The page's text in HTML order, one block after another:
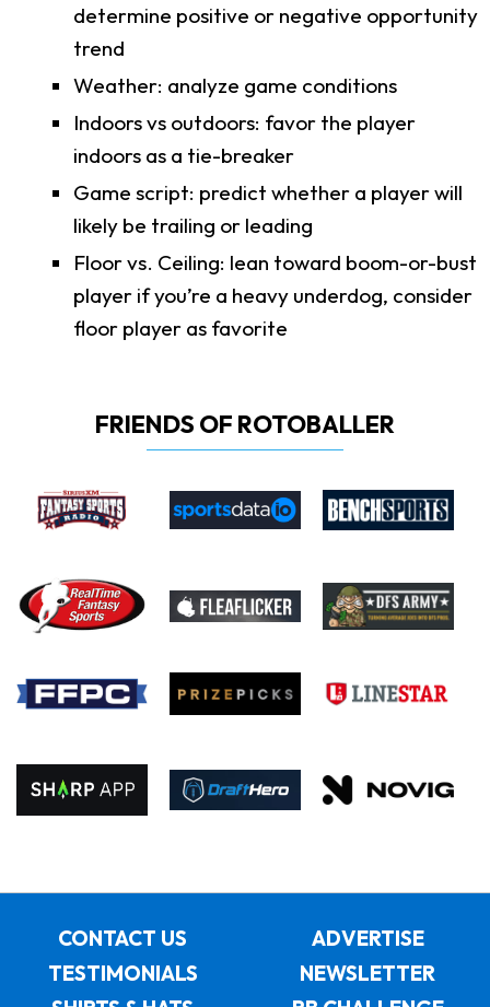
determine positive or negative opportunity
trend
Weather: analyze game conditions
Indoors vs outdoors: favor the player
indoors as a tie-breaker
Game script: predict whether a player will
likely be trailing or leading
Floor vs. Ceiling: lean toward boom-or-bust
player if you’re a heavy underdog, consider
floor player as favorite
FRIENDS OF ROTOBALLER
CONTACT US
ADVERTISE
TESTIMONIALS
NEWSLETTER